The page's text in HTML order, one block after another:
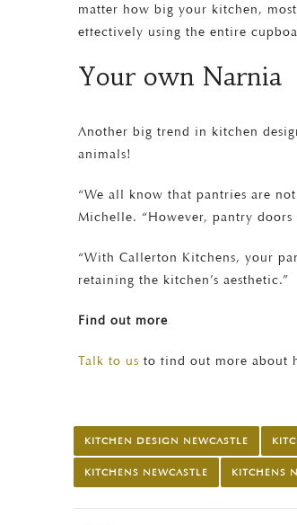
matter how big your kitchen,
effectively using the entire
Your own Narnia
Another big trend in kitchen
animals!
“We all know that pantries are
Michelle. “However, pantry
“With Callerton Kitchens, your
retaining the kitchen’s aesthetic.”
Find out more
Talk to us to find out more about
KITCHEN DESIGN NEWCASTLE
KITCHENS NEWCASTLE KITCHENS